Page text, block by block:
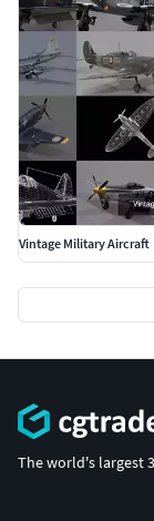
Vintage Military Aircraft
The world's largest